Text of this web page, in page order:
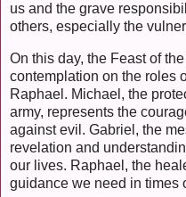
us and the grave
others, especially the
On this day, the Feast of
contemplation on the roles
Raphael. Michael, the
army, represents the
against evil. Gabriel, the
revelation and
our lives. Raphael, the
guidance we need in times